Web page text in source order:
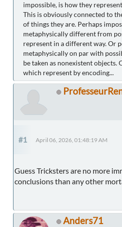
impossible, is how they
This is obviously connected to
of things they are. Perhaps
metaphysically different from
represent in a different way. Or
metaphysically on par with
be taken as nonexistent objects.
which represent by encoding...
#1 April 06, 2026, 01:48:19 AM
Guess Tricksters are no more
conclusions than any other
Anders71